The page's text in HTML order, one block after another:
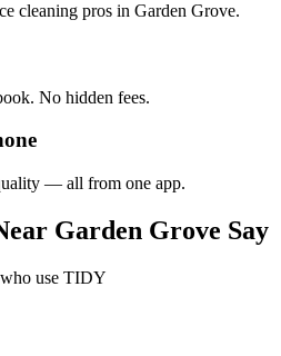
cleaning pros in Garden Grove.
No hidden fees.
— all from one app.
Garden Grove Say
use TIDY